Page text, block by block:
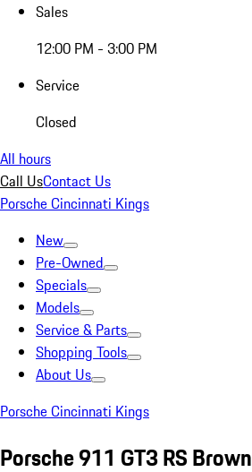
Sales
12:00 PM - 3:00 PM
Service
Closed
All hours
Call UsContact Us
Porsche Cincinnati Kings
New
Pre-Owned
Specials
Models
Service & Parts
Shopping Tools
About Us
Porsche Cincinnati Kings
Porsche 911 GT3 RS Brown